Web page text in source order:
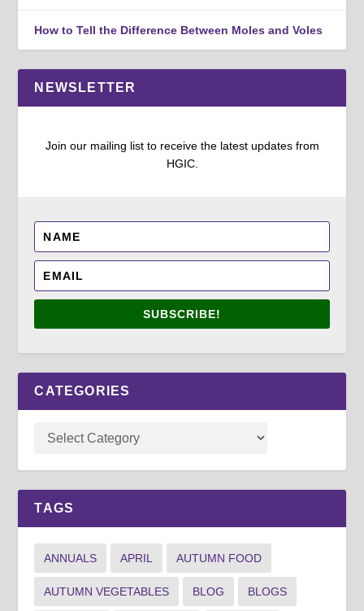
How to Tell the Difference Between Moles and Voles
NEWSLETTER
Join our mailing list to receive the latest updates from
HGIC.
SUBSCRIBE!
CATEGORIES
TAGS
ANNUALS APRIL AUTUMN FOOD
AUTUMN VEGETABLES BLOG BLOGS